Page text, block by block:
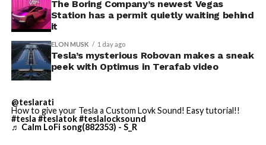
The Boring Company’s newest Vegas
Station has a permit quietly waiting behind
it
ELON MUSK 1 day ago
Tesla’s mysterious Robovan makes a sneak
peek with Optimus in Terafab video
@teslarati
How to give your Tesla a Custom Lovk Sound! Easy tutorial!!
#tesla #teslatok#teslalocksound
♬ Calm LoFi song(882353) - S_R